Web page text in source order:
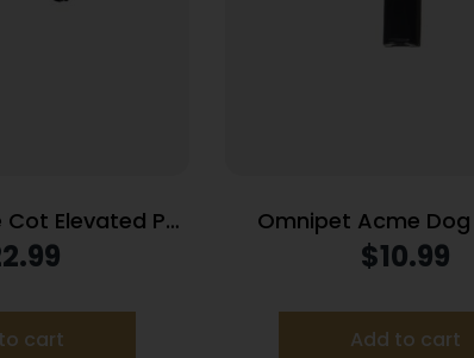
Elevated Pet
Grey
cart
Omnipet Acme
Plastic Black
$10.99
Add to cart